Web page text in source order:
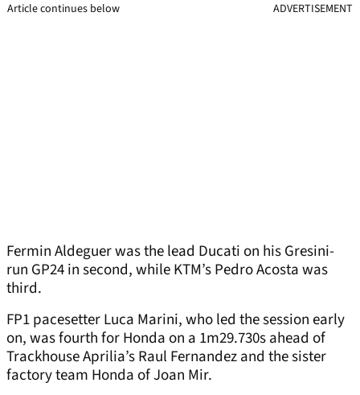
Article continues below ADVERTISEMENT
Fermin Aldeguer was the lead Ducati on his Gresini-
run GP24 in second, while KTM’s Pedro Acosta was
third.
FP1 pacesetter Luca Marini, who led the session early
on, was fourth for Honda on a 1m29.730s ahead of
Trackhouse Aprilia’s Raul Fernandez and the sister
factory team Honda of Joan Mir.